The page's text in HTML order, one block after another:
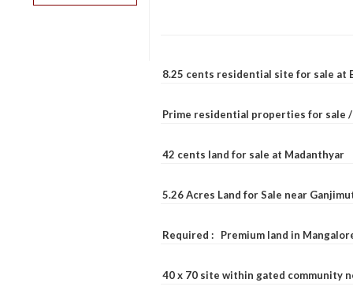
8.25 cents residential site for sale at
Prime residential properties for sale
42 cents land for sale at Madanthyar
5.26 Acres Land for Sale near
Required : Premium land in
40 x 70 site within gated community